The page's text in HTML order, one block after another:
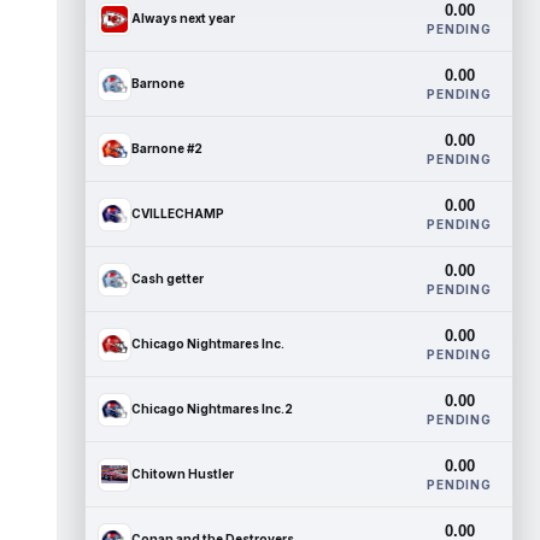
Always next year 0.00
PENDING
Barnone 0.00
PENDING
Barnone #2 0.00
PENDING
CVILLECHAMP 0.00
PENDING
Cash getter 0.00
PENDING
Chicago Nightmares Inc. 0.00
PENDING
Chicago Nightmares Inc.2 0.00
PENDING
Chitown Hustler 0.00
PENDING
0.00